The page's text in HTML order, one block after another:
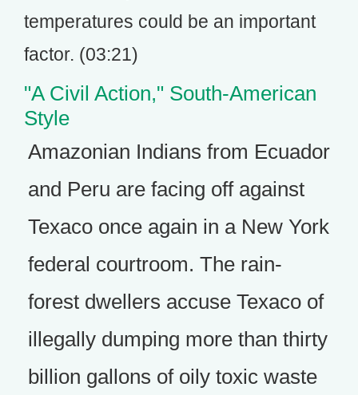
temperatures could be an important
factor. (03:21)
"A Civil Action," South-American
Style
Amazonian Indians from Ecuador
and Peru are facing off against
Texaco once again in a New York
federal courtroom. The rain-
forest dwellers accuse Texaco of
illegally dumping more than thirty
billion gallons of oily toxic waste